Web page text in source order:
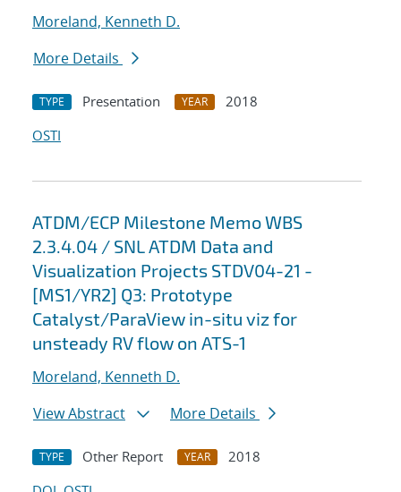
Moreland, Kenneth D.
More Details
TYPE Presentation YEAR
2018
OSTI
ATDM/ECP Milestone Memo WBS
2.3.4.04 / SNL ATDM Data and
Visualization Projects STDV04-21 -
[MS1/YR2] Q3: Prototype
Catalyst/ParaView in-situ viz for
unsteady RV flow on ATS-1
Moreland, Kenneth D.
View Abstract
More Details
TYPE Other Report YEAR
2018